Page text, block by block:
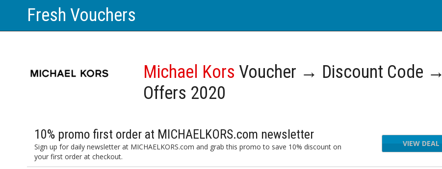
Fresh Vouchers
Michael Kors Voucher → Discount Code →
Offers 2020
10% promo first order at MICHAELKORS.com newsletter
Sign up for daily newsletter at MICHAELKORS.com and grab this promo to save 10% discount on
your first order at checkout.
VIEW DEAL